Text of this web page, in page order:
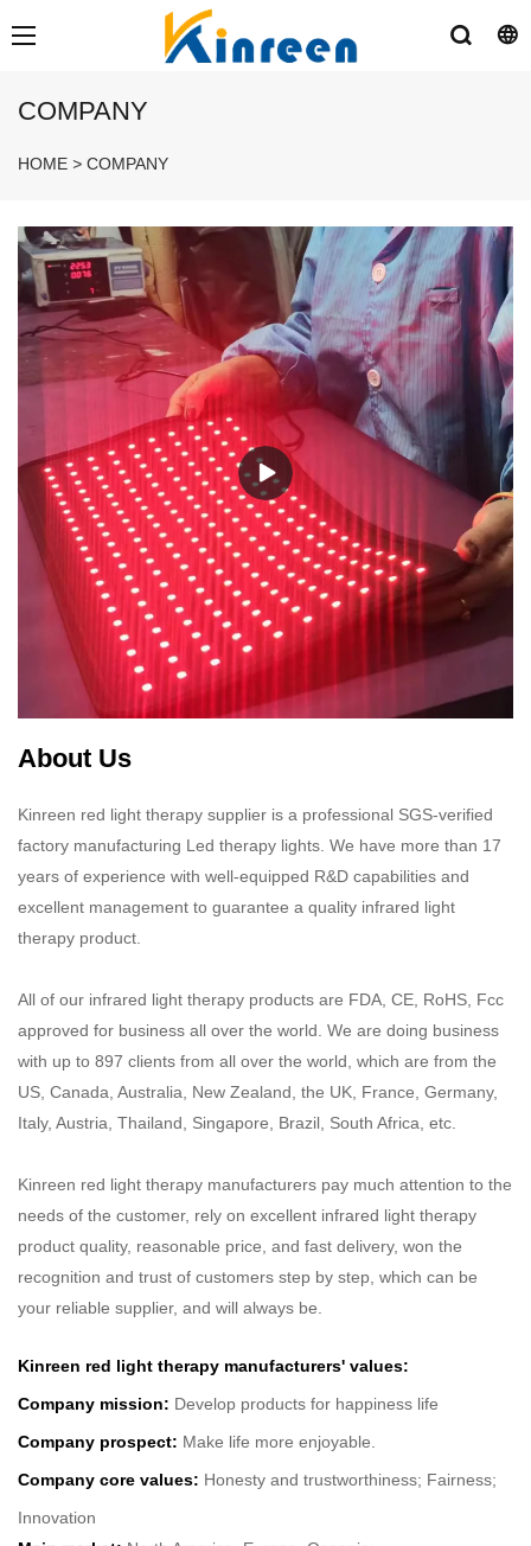
COMPANY
HOME > COMPANY
About Us
Kinreen red light therapy supplier is a professional SGS-verified
factory manufacturing Led therapy lights. We have more than 17
years of experience with well-equipped R&D capabilities and
excellent management to guarantee a quality infrared light
therapy product.​​​​​​​
All of our infrared light therapy products are FDA, CE, RoHS, Fcc
approved for business all over the world. We are doing business
with up to 897 clients from all over the world, which are from the
US, Canada, Australia, New Zealand, the UK, France, Germany,
Italy, Austria, Thailand, Singapore, Brazil, South Africa, etc.
Kinreen red light therapy manufacturers pay much attention to the
needs of the customer, rely on excellent infrared light therapy
product quality, reasonable price, and fast delivery, won the
recognition and trust of customers step by step, which can be
your reliable supplier, and will always be.
Kinreen red light therapy manufacturers' values:
Company mission: Develop products for happiness life
Company prospect: Make life more enjoyable.
Company core values: Honesty and trustworthiness; Fairness;
Innovation